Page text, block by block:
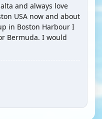
and always love
USA now and about
in Boston Harbour I
Bermuda. I would